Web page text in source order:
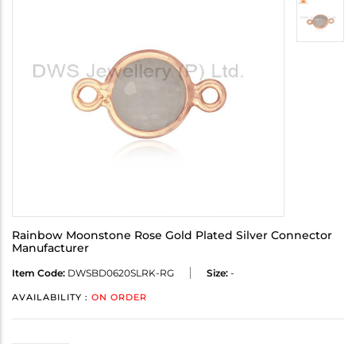
Rainbow Moonstone Rose Gold Plated Silver Connector
Manufacturer
Item Code: DWSBD0620SLRK-RG Size: -
AVAILABILITY : ON ORDER